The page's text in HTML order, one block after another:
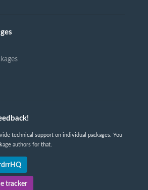
technical support on individual packages. You
authors for that.
tracker